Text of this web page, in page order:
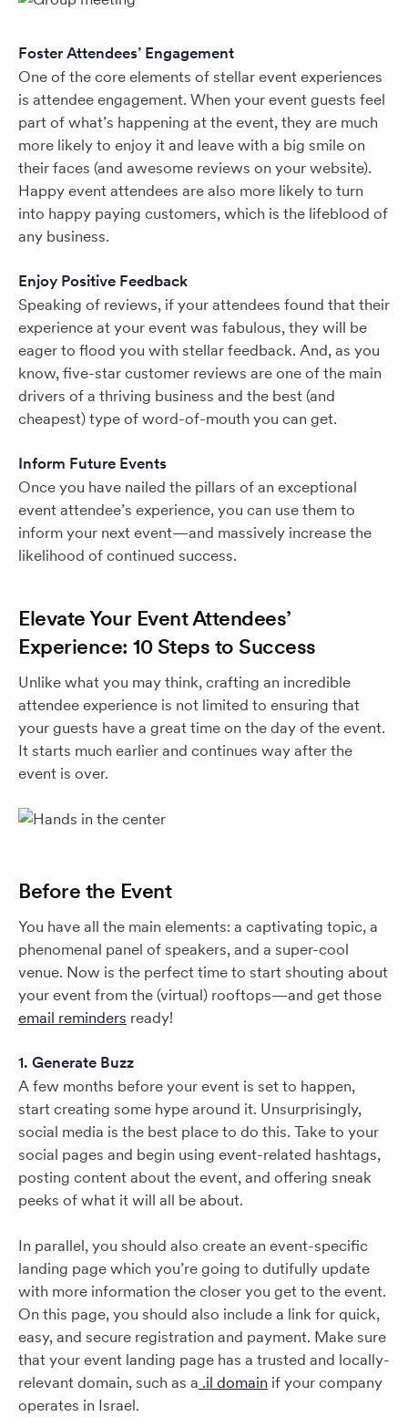
Foster Attendees’ Engagement
One of the core elements of stellar event experiences
is attendee engagement. When your event guests feel
part of what’s happening at the event, they are much
more likely to enjoy it and leave with a big smile on
their faces (and awesome reviews on your website).
Happy event attendees are also more likely to turn
into happy paying customers, which is the lifeblood of
any business.
Enjoy Positive Feedback
Speaking of reviews, if your attendees found that their
experience at your event was fabulous, they will be
eager to flood you with stellar feedback. And, as you
know, five-star customer reviews are one of the main
drivers of a thriving business and the best (and
cheapest) type of word-of-mouth you can get.
Inform Future Events
Once you have nailed the pillars of an exceptional
event attendee’s experience, you can use them to
inform your next event—and massively increase the
likelihood of continued success.
Elevate Your Event Attendees’
Experience: 10 Steps to Success
Unlike what you may think, crafting an incredible
attendee experience is not limited to ensuring that
your guests have a great time on the day of the event.
It starts much earlier and continues way after the
event is over.
Before the Event
You have all the main elements: a captivating topic, a
phenomenal panel of speakers, and a super-cool
venue. Now is the perfect time to start shouting about
your event from the (virtual) rooftops—and get those
email reminders ready!
1. Generate Buzz
A few months before your event is set to happen,
start creating some hype around it. Unsurprisingly,
social media is the best place to do this. Take to your
social pages and begin using event-related hashtags,
posting content about the event, and offering sneak
peeks of what it will all be about.
In parallel, you should also create an event-specific
landing page which you’re going to dutifully update
with more information the closer you get to the event.
On this page, you should also include a link for quick,
easy, and secure registration and payment. Make sure
that your event landing page has a trusted and locally-
relevant domain, such as a .il domain if your company
operates in Israel.